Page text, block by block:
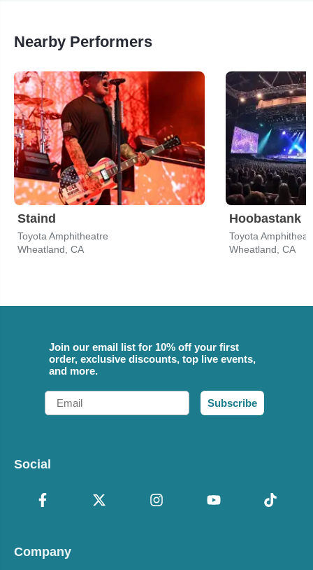
Nearby Performers
Staind
Toyota Amphitheatre
Wheatland, CA
Hoobastank
Toyota
Wheatland, CA
Join our email list for 10% off your first
order, exclusive discounts, top live events,
and more.
Email
Subscribe
Social
Company